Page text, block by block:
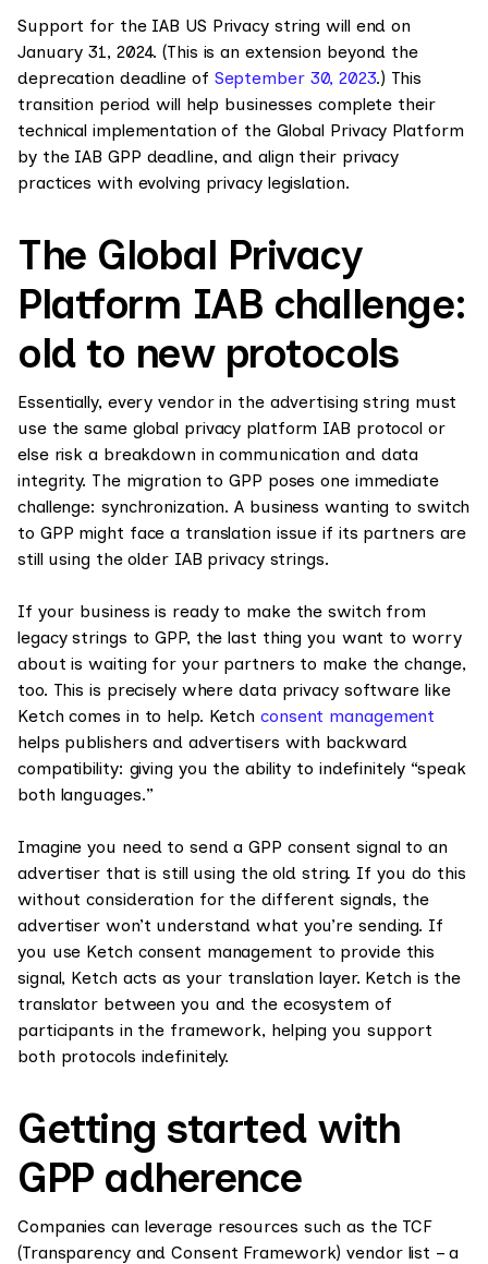
Support for the IAB US Privacy string will end on
January 31, 2024. (This is an extension beyond the
deprecation deadline of September 30, 2023.) This
transition period will help businesses complete their
technical implementation of the Global Privacy Platform
by the IAB GPP deadline, and align their privacy
practices with evolving privacy legislation.
The Global Privacy
Platform IAB challenge:
old to new protocols
Essentially, every vendor in the advertising string must
use the same global privacy platform IAB protocol or
else risk a breakdown in communication and data
integrity. The migration to GPP poses one immediate
challenge: synchronization. A business wanting to switch
to GPP might face a translation issue if its partners are
still using the older IAB privacy strings.
If your business is ready to make the switch from
legacy strings to GPP, the last thing you want to worry
about is waiting for your partners to make the change,
too. This is precisely where data privacy software like
Ketch comes in to help. Ketch consent management
helps publishers and advertisers with backward
compatibility: giving you the ability to indefinitely “speak
both languages.”
Imagine you need to send a GPP consent signal to an
advertiser that is still using the old string. If you do this
without consideration for the different signals, the
advertiser won’t understand what you’re sending. If
you use Ketch consent management to provide this
signal, Ketch acts as your translation layer. Ketch is the
translator between you and the ecosystem of
participants in the framework, helping you support
both protocols indefinitely.
Getting started with
GPP adherence
Companies can leverage resources such as the TCF
(Transparency and Consent Framework) vendor list – a